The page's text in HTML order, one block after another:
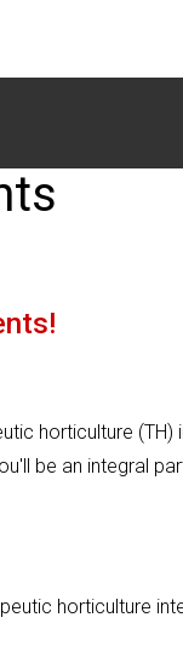
horticulture (TH)
be an integral
horticulture